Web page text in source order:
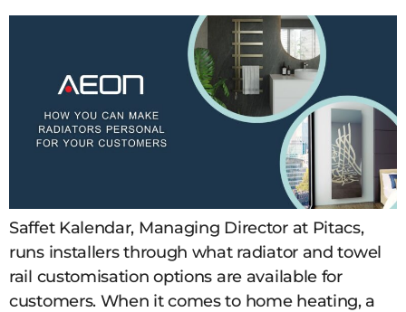
Saffet Kalendar, Managing Director at Pitacs,
runs installers through what radiator and towel
rail customisation options are available for
customers. When it comes to home heating, a